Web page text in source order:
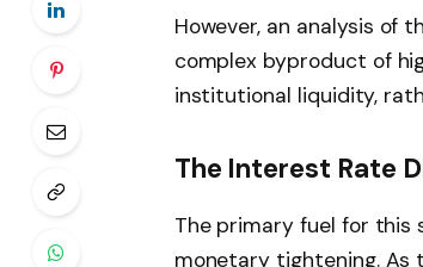
However, an analysis of
complex byproduct of
institutional liquidity,
The Interest Rate
The primary fuel for this
monetary tightening. As